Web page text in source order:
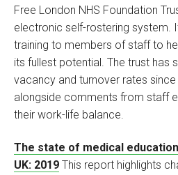
Free London NHS Foundation
electronic self-rostering system.
training to members of staff to
its fullest potential. The trust has
vacancy and turnover rates
alongside comments from staff
their work-life balance.
The state of medical
UK: 2019 This report highlights